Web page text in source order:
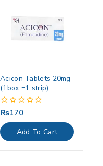
Acicon Tablets 20mg
(1box =1 strip)
0
out
of
5
₨170
Add To Cart